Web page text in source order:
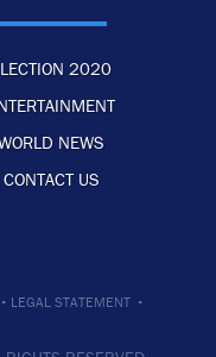
2020
NEWS
CONTACT US
· LEGAL STATEMENT ·